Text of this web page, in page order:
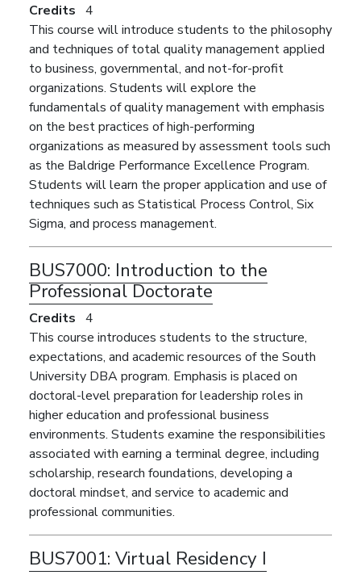
Credits 4
This course will introduce students to the philosophy
and techniques of total quality management applied
to business, governmental, and not-for-profit
organizations. Students will explore the
fundamentals of quality management with emphasis
on the best practices of high-performing
organizations as measured by assessment tools such
as the Baldrige Performance Excellence Program.
Students will learn the proper application and use of
techniques such as Statistical Process Control, Six
Sigma, and process management.
BUS7000: Introduction to the
Professional Doctorate
Credits 4
This course introduces students to the structure,
expectations, and academic resources of the South
University DBA program. Emphasis is placed on
doctoral-level preparation for leadership roles in
higher education and professional business
environments. Students examine the responsibilities
associated with earning a terminal degree, including
scholarship, research foundations, developing a
doctoral mindset, and service to academic and
professional communities.
BUS7001: Virtual Residency I